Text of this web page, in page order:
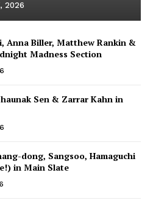
2026
Anna Biller, Matthew Rankin &
Madness Section
Sen & Zarrar Kahn in
dong, Sangsoo, Hamaguchi
in Main Slate